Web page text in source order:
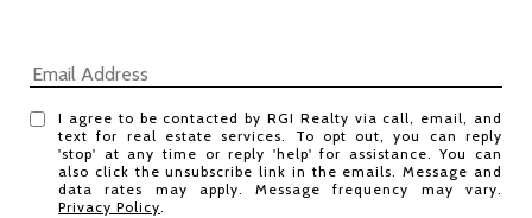
I agree to be contacted by RGI Realty via call, email, and
text for real estate services. To opt out, you can reply
'stop' at any time or reply 'help' for assistance. You can
also click the unsubscribe link in the emails. Message and
data rates may apply. Message frequency may vary.
Privacy Policy.